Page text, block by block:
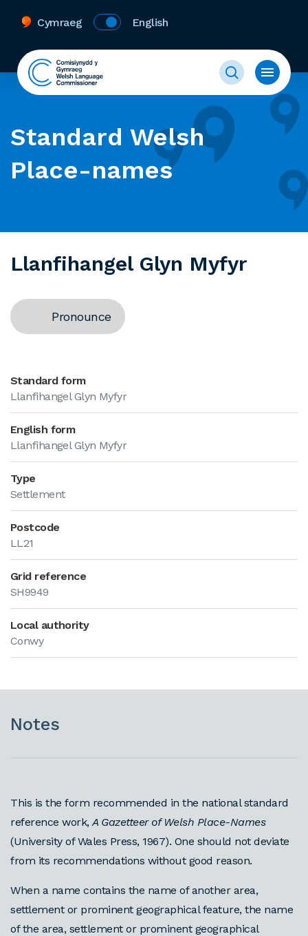
Cymraeg English
Standard Welsh
Place-names
Llanfihangel Glyn Myfyr
Pronounce
Standard form
Llanfihangel Glyn Myfyr
English form
Llanfihangel Glyn Myfyr
Type
Settlement
Postcode
LL21
Grid reference
SH9949
Local authority
Conwy
Notes
This is the form recommended in the national standard
reference work,A Gazetteer of Welsh Place-Names
(University of Wales Press, 1967). One should not deviate
from its recommendations without good reason.
When a name contains the name of another area,
settlement or prominent geographical feature, the name
of the area, settlement or prominent geographical